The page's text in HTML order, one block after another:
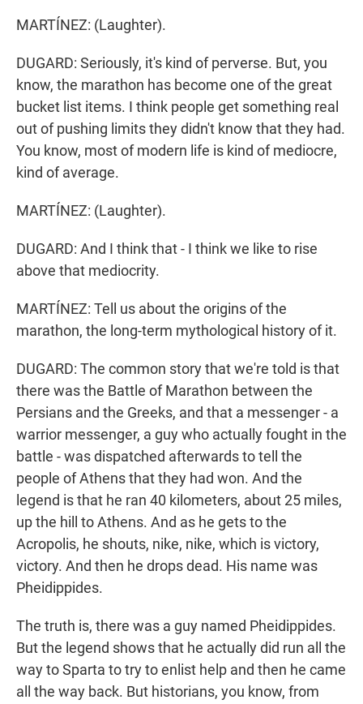
MARTÍNEZ: (Laughter).
DUGARD: Seriously, it's kind of perverse. But, you
know, the marathon has become one of the great
bucket list items. I think people get something real
out of pushing limits they didn't know that they had.
You know, most of modern life is kind of mediocre,
kind of average.
MARTÍNEZ: (Laughter).
DUGARD: And I think that - I think we like to rise
above that mediocrity.
MARTÍNEZ: Tell us about the origins of the
marathon, the long-term mythological history of it.
DUGARD: The common story that we're told is that
there was the Battle of Marathon between the
Persians and the Greeks, and that a messenger - a
warrior messenger, a guy who actually fought in the
battle - was dispatched afterwards to tell the
people of Athens that they had won. And the
legend is that he ran 40 kilometers, about 25 miles,
up the hill to Athens. And as he gets to the
Acropolis, he shouts, nike, nike, which is victory,
victory. And then he drops dead. His name was
Pheidippides.
The truth is, there was a guy named Pheidippides.
But the legend shows that he actually did run all the
way to Sparta to try to enlist help and then he came
all the way back. But historians, you know, from